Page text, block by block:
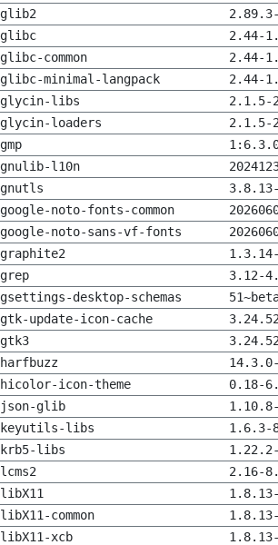
glib2
glibc
2.44-
glibc-common
2.44-
glibc-minimal-langpack
2.44-
glycin-libs
2.1.5-
glycin-loaders
2.1.5-
gmp
gnulib-l10n
gnutls
google-noto-fonts-common
google-noto-sans-vf-fonts
graphite2
grep
3.12-
gsettings-desktop-schemas
gtk-update-icon-cache
gtk3
harfbuzz
hicolor-icon-theme
0.18-
json-glib
keyutils-libs
1.6.3-
krb5-libs
lcms2
2.16-
libX11
libX11-common
libX11-xcb